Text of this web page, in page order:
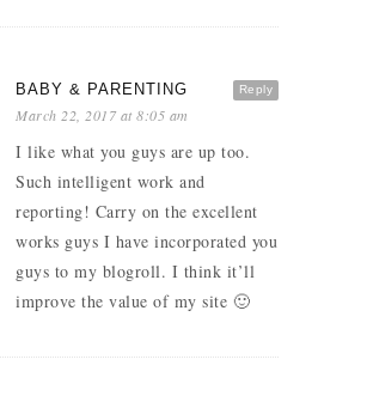
Reply
BABY & PARENTING
March 22, 2017 at 8:05 am
I like what you guys are up too.
Such intelligent work and
reporting! Carry on the excellent
works guys I have incorporated you
guys to my blogroll. I think it’ll
improve the value of my site 🙂